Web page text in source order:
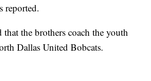
reported.
the brothers coach the youth
Dallas United Bobcats.